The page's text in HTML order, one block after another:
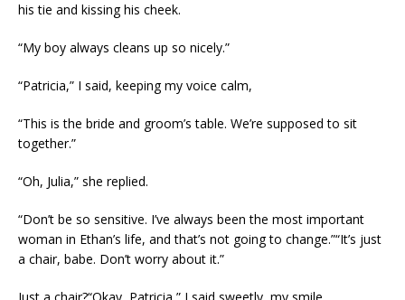
his tie and kissing his cheek.
“My boy always cleans up so nicely.”
“Patricia,” I said, keeping my voice calm,
“This is the bride and groom’s table. We’re supposed to sit
together.”
“Oh, Julia,” she replied.
“Don’t be so sensitive. I’ve always been the most important
woman in Ethan’s life, and that’s not going to change.”“It’s just
a chair, babe. Don’t worry about it.”